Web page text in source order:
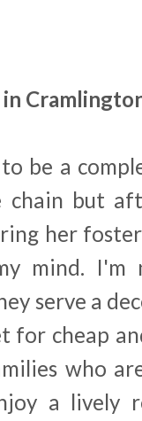
be a
chain but
her
mind. I'm
serve a
for cheap
who
a lively